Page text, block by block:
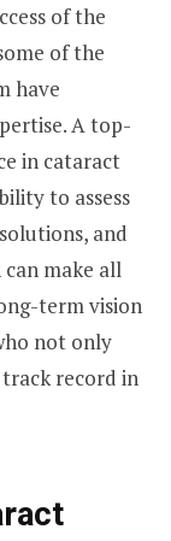
of the
of the
have
A top-
in cataract
to assess
and
make all
term vision
not only
record in